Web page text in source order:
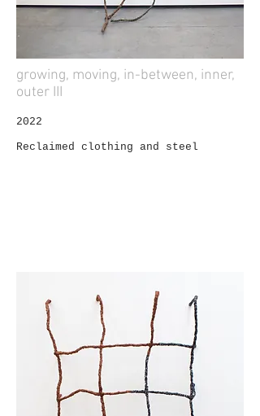
growing, moving, in-between, inner,
outer III
2022
Reclaimed clothing and steel